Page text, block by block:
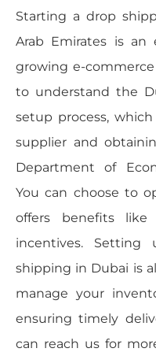
Starting a drop
Arab Emirates is
growing e-
to understand the
setup process,
supplier and
Department of
You can choose to
offers benefits like
incentives.
shipping in Dubai is
manage your
ensuring timely
can reach us for